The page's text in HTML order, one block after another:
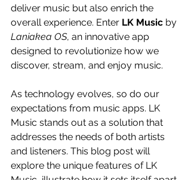
deliver music but also enrich the
overall experience. Enter LK Music by
Laniakea OS, an innovative app
designed to revolutionize how we
discover, stream, and enjoy music.
As technology evolves, so do our
expectations from music apps. LK
Music stands out as a solution that
addresses the needs of both artists
and listeners. This blog post will
explore the unique features of LK